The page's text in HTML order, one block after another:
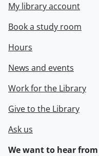
My library account
Book a study room
Hours
News and events
Work for the Library
Give to the Library
Ask us
We want to hear